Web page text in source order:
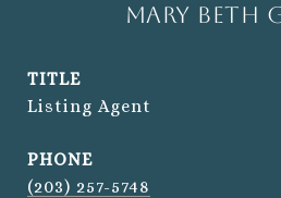
Mary Beth
TITLE
Listing Agent
PHONE
(203) 257-5748